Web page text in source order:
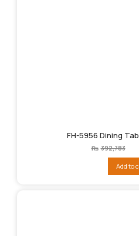
FH-5956 Dining
₨ 392,783
Add to